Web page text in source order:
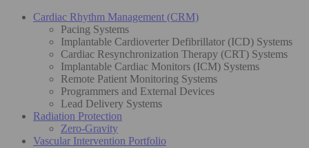
Cardiac Rhythm Management (CRM)
Pacing Systems
Implantable Cardioverter Defibrillator (ICD) Systems
Cardiac Resynchronization Therapy (CRT) Systems
Implantable Cardiac Monitors (ICM) Systems
Remote Patient Monitoring Systems
Programmers and External Devices
Lead Delivery Systems
Radiation Protection
Zero-Gravity
Vascular Intervention Portfolio